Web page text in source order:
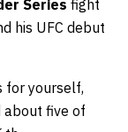
Series fight
his UFC debut
for yourself,
about five of